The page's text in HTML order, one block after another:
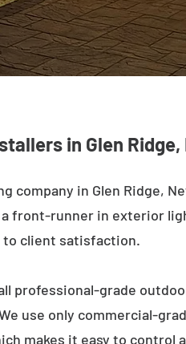
in Glen Ridge,
in Glen Ridge,
front-runner in exterior
to client satisfaction.
professional-grade
use only commercial-
makes it easy to control